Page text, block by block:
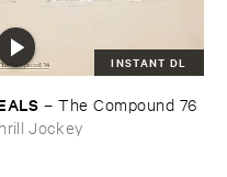
INSTANT DL
–The ​Compound ​76
Jockey